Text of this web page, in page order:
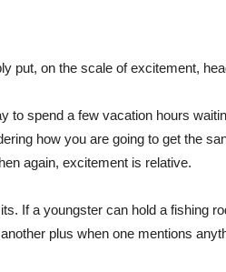
put, on the scale of excitement,
to spend a few vacation hours
how you are going to get the
again, excitement is relative.
If a youngster can hold a fishing
plus when one mentions